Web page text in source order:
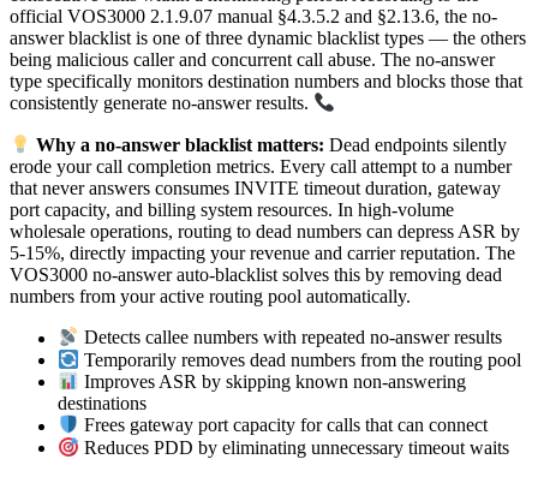
official VOS3000 2.1.9.07 manual §4.3.5.2 and §2.13.6, the no-
answer blacklist is one of three dynamic blacklist types — the others
being malicious caller and concurrent call abuse. The no-answer
type specifically monitors destination numbers and blocks those that
consistently generate no-answer results.
Why a no-answer blacklist matters: Dead endpoints silently
erode your call completion metrics. Every call attempt to a number
that never answers consumes INVITE timeout duration, gateway
port capacity, and billing system resources. In high-volume
wholesale operations, routing to dead numbers can depress ASR by
5-15%, directly impacting your revenue and carrier reputation. The
VOS3000 no-answer auto-blacklist solves this by removing dead
numbers from your active routing pool automatically.
Detects callee numbers with repeated no-answer results
Temporarily removes dead numbers from the routing pool
Improves ASR by skipping known non-answering
destinations
Frees gateway port capacity for calls that can connect
Reduces PDD by eliminating unnecessary timeout waits